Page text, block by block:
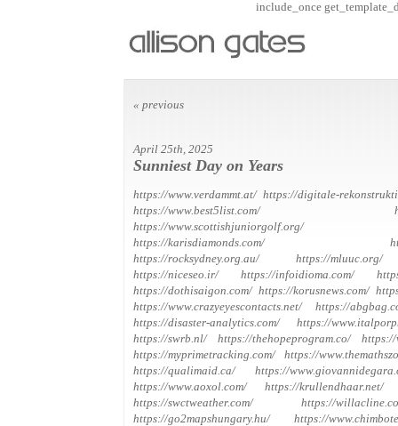
include_once
« previous
April 25th, 2025
Sunniest Day on Years
https://www.verdammt.at/ https://digitale-
https://www.best5list.com/
https://www.scottishjuniorgolf.org/
https://karisdiamonds.com/
https://rocksydney.org.au/
https://mluuc.org/
https://niceseo.ir/
https://infoidioma.com/
https://dothisaigon.com/ https://korusnews.com/
https://www.crazyeyescontacts.net/
https://
https://disaster-analytics.com/
https://
https://swrb.nl/
https://thehopeprogram.co/
https://
https://myprimetracking.com/
https://
https://qualimaid.ca/
https://
https://www.aoxol.com/
https://krullendhaar.net/
https://swctweather.com/
https://
https://go2mapshungary.hu/
https://